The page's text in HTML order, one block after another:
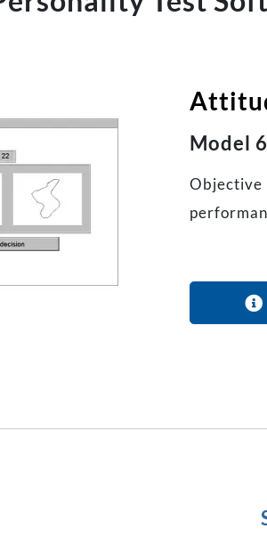
Model
Objective